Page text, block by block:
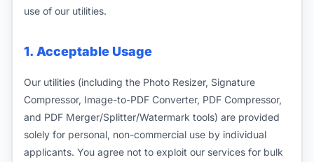
use of our utilities.
1. Acceptable Usage
Our utilities (including the Photo Resizer, Signature
Compressor, Image-to-PDF Converter, PDF Compressor,
and PDF Merger/Splitter/Watermark tools) are provided
solely for personal, non-commercial use by individual
applicants. You agree not to exploit our services for bulk